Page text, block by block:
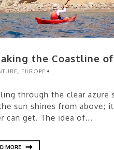
the Coastline
, EUROPE
through the clear
sun shines from above;
can get. The idea of...
MORE